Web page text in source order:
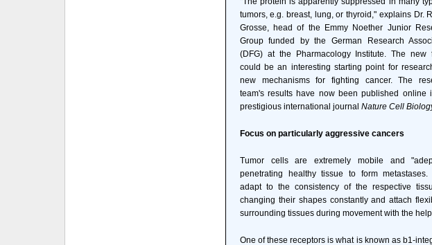
tumors, e.g. breast, lung, or thyroid," explains Dr.
Grosse, head of the Emmy Noether Junior
Group funded by the German Research
(DFG) at the Pharmacology Institute. The new
could be an interesting starting point for
new mechanisms for fighting cancer. The
team's results have now been published online
prestigious international journal Nature Cell
Focus on particularly aggressive cancers
Tumor cells are extremely mobile and
penetrating healthy tissue to form metastases.
adapt to the consistency of the respective
changing their shapes constantly and attach
surrounding tissues during movement with the
One of these receptors is what is known as b1-